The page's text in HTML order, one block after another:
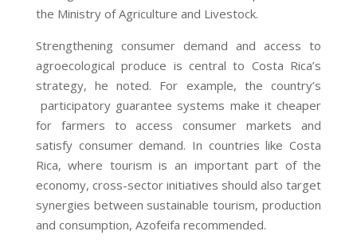
the Ministry of Agriculture and Livestock.
Strengthening consumer demand and access to
agroecological produce is central to Costa Rica’s
strategy, he noted. For example, the country’s
participatory guarantee systems make it cheaper
for farmers to access consumer markets and
satisfy consumer demand. In countries like Costa
Rica, where tourism is an important part of the
economy, cross-sector initiatives should also target
synergies between sustainable tourism, production
and consumption, Azofeifa recommended.